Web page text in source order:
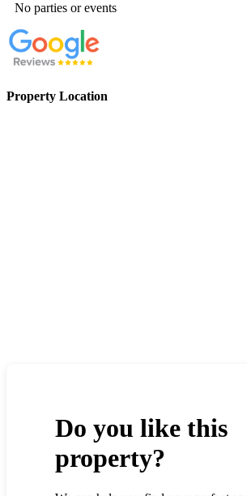
No parties or events
Property Location
Do you like this
property?